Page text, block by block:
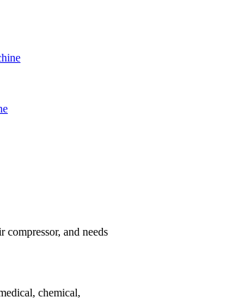
compressor, and needs
chemical,